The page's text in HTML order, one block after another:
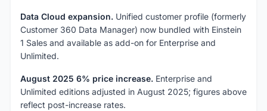
Data Cloud expansion. Unified customer profile (formerly
Customer 360 Data Manager) now bundled with Einstein
1 Sales and available as add-on for Enterprise and
Unlimited.
August 2025 6% price increase. Enterprise and
Unlimited editions adjusted in August 2025; figures above
reflect post-increase rates.